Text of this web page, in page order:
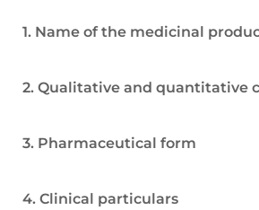
1. Name of the medicinal
2. Qualitative and quantitative
3. Pharmaceutical form
4. Clinical particulars